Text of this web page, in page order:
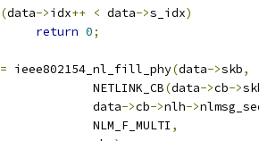
(data->idx++ < data->s_idx)
return 0;
= ieee802154_nl_fill_phy(data->skb,
			NETLINK_CB
(data->cb->
			data
->cb->nlh->
			NLM_F_MULTI
,